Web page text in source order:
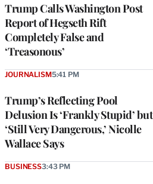
Trump Calls Washington Post
Report of Hegseth Rift
Completely False and
‘Treasonous’
Trump’s Reflecting Pool
Delusion Is ‘Frankly Stupid’ but
‘Still Very Dangerous,’ Nicolle
Wallace Says
JOURNALISM5:41 PM
BUSINESS3:43 PM